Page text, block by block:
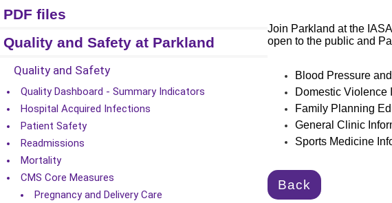
PDF files
Quality and Safety at Parkland
Quality and Safety
Quality Dashboard - Summary Indicators
Hospital Acquired Infections
Patient Safety
Readmissions
Mortality
CMS Core Measures
Pregnancy and Delivery Care
Join Parkland at the
open to the public and
Blood Pressure
Domestic Violence
Family Planning
General Clinic
Sports Medicine
Back